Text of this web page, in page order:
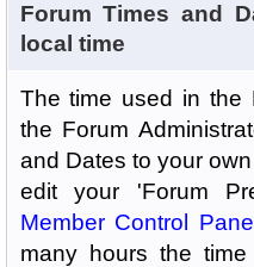
Forum Times and
local time
The time used in the
the Forum
and Dates to your
edit your 'Forum
Member Control
many hours the